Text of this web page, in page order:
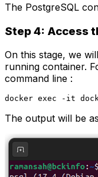
The PostgreSQL
Step 4: Access
On this stage, we
running container.
command line :
docker exec -it
The output will be